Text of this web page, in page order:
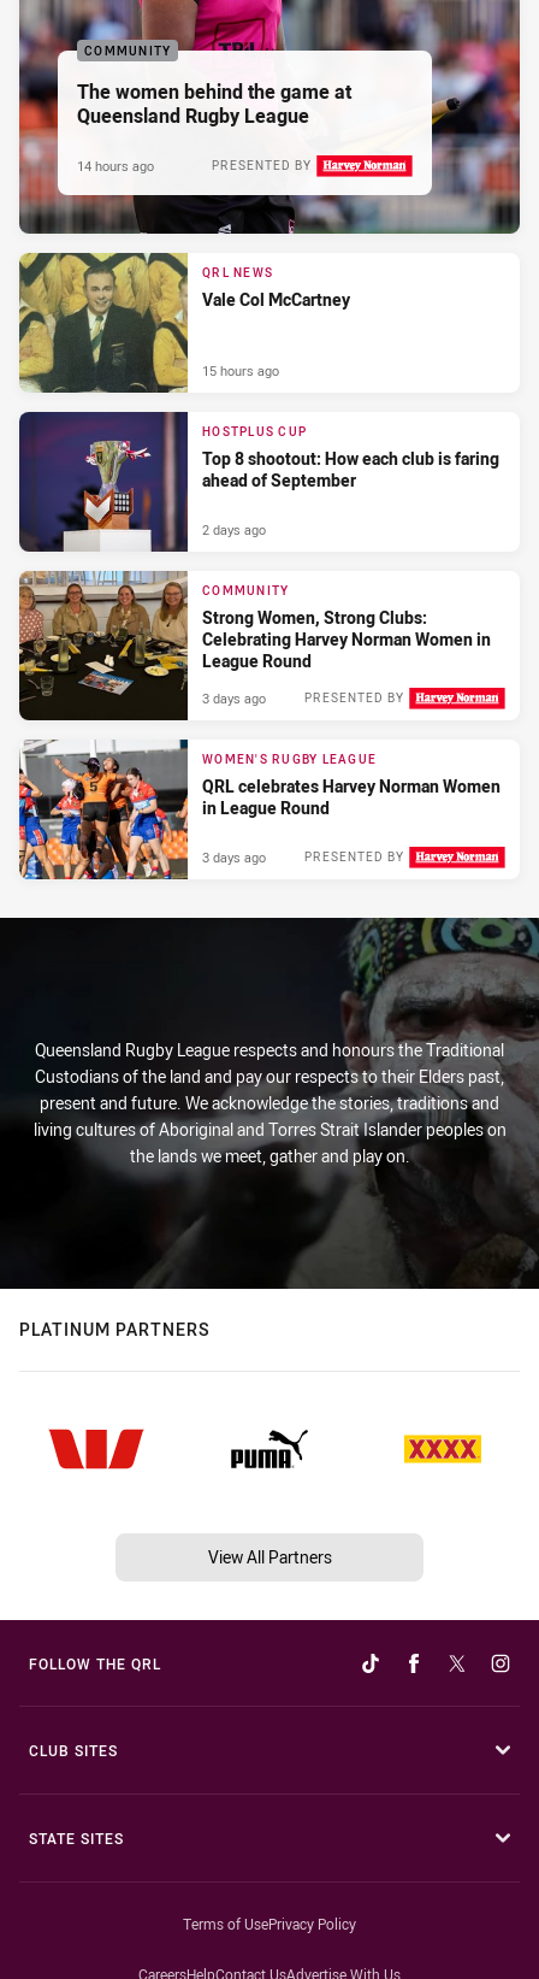
COMMUNITY
The women behind the game at
Queensland Rugby League
PRESENTED BY
14 hours ago
QRL NEWS
Vale Col McCartney
15 hours ago
HOSTPLUS CUP
Top 8 shootout: How each club is faring
ahead of September
2 days ago
COMMUNITY
Strong Women, Strong Clubs:
Celebrating Harvey Norman Women in
League Round
PRESENTED BY
3 days ago
WOMEN'S RUGBY LEAGUE
QRL celebrates Harvey Norman Women
in League Round
PRESENTED BY
3 days ago
Queensland Rugby League respects and honours the Traditional
Custodians of the land and pay our respects to their Elders past,
present and future. We acknowledge the stories, traditions and
living cultures of Aboriginal and Torres Strait Islander peoples on
the lands we meet, gather and play on.
PLATINUM PARTNERS
View All Partners
FOLLOW THE QRL
CLUB SITES
STATE SITES
Terms of UsePrivacy Policy
CareersHelpContact UsAdvertise With Us